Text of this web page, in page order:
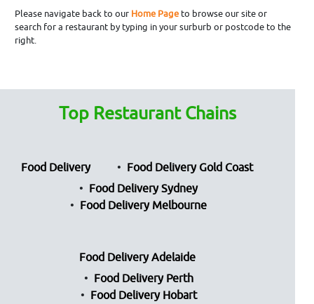
Please navigate back to our Home Pageto browse our site or
search for a restaurant by typing in your surburb or postcode to the
right.
Top Restaurant Chains
Food Delivery
Food Delivery Gold Coast
Food Delivery Sydney
Food Delivery Melbourne
Food Delivery Adelaide
Food Delivery Perth
Food Delivery Hobart